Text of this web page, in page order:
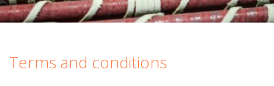
Terms and conditions